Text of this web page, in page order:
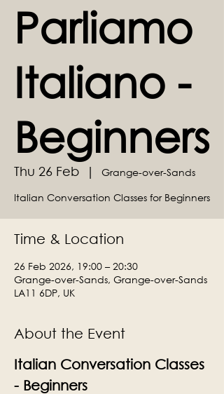
Parliamo
Italiano -
Beginners
Thu 26 Feb
  |
Grange-over-Sands
Italian Conversation Classes for Beginners
Time & Location
26 Feb 2026, 19:00 – 20:30
Grange-over-Sands, Grange-over-Sands
LA11 6DP, UK
About the Event
Italian Conversation Classes
- Beginners